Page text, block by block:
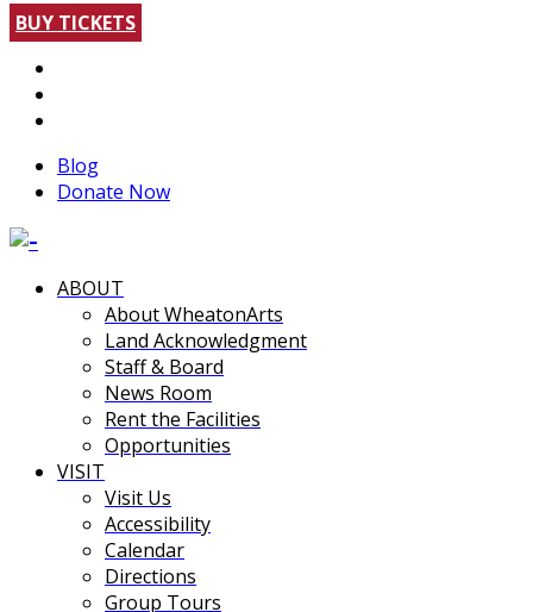
BUY TICKETS
Blog
Donate Now
ABOUT
About WheatonArts
Land Acknowledgment
Staff & Board
News Room
Rent the Facilities
Opportunities
VISIT
Visit Us
Accessibility
Calendar
Directions
Group Tours